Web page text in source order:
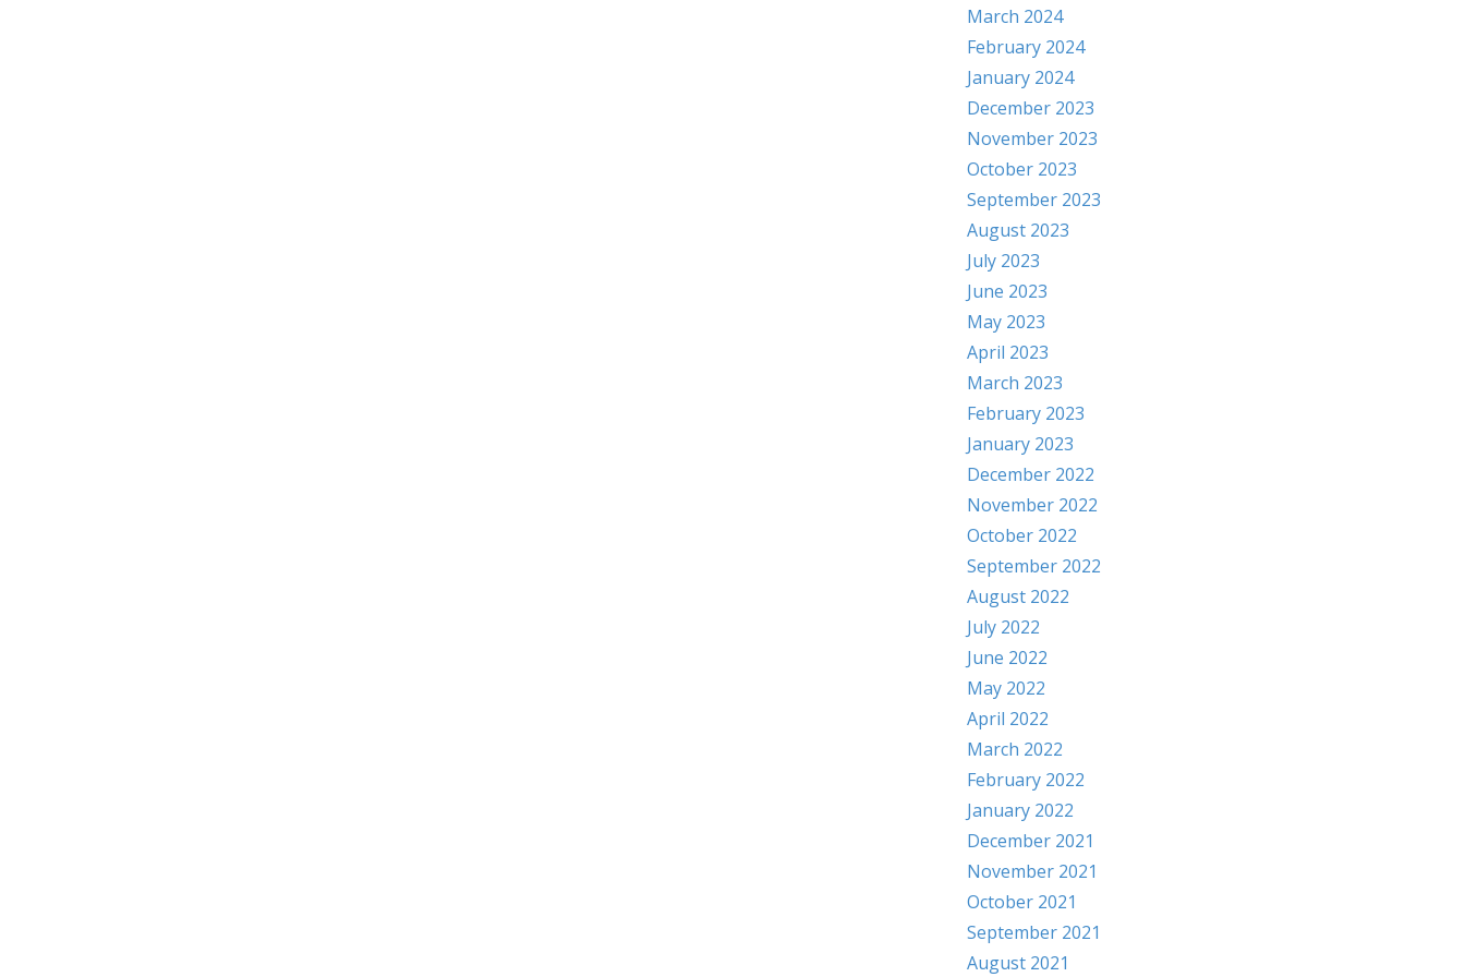
March 2024
February 2024
January 2024
December 2023
November 2023
October 2023
September 2023
August 2023
July 2023
June 2023
May 2023
April 2023
March 2023
February 2023
January 2023
December 2022
November 2022
October 2022
September 2022
August 2022
July 2022
June 2022
May 2022
April 2022
March 2022
February 2022
January 2022
December 2021
November 2021
October 2021
September 2021
August 2021